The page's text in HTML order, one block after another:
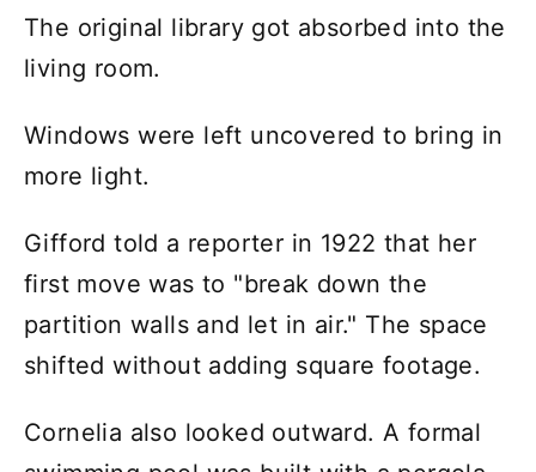
The original library got absorbed into the
living room.
Windows were left uncovered to bring in
more light.
Gifford told a reporter in 1922 that her
first move was to "break down the
partition walls and let in air." The space
shifted without adding square footage.
Cornelia also looked outward. A formal